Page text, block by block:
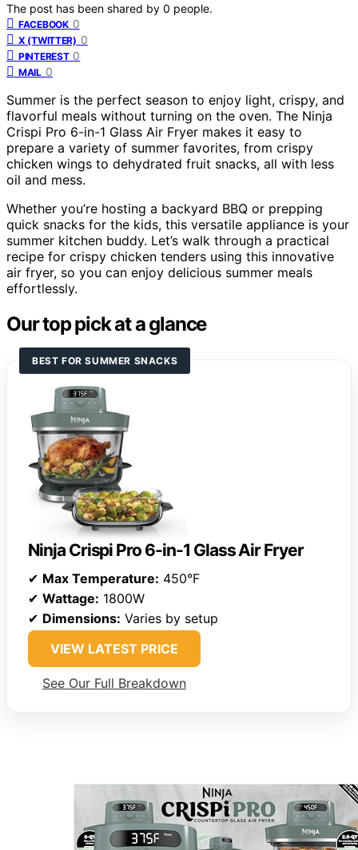
The post has been shared by 0 people.
FACEBOOK 0
X (TWITTER) 0
PINTEREST 0
MAIL 0
Summer is the perfect season to enjoy light, crispy, and
flavorful meals without turning on the oven. The Ninja
Crispi Pro 6-in-1 Glass Air Fryer makes it easy to
prepare a variety of summer favorites, from crispy
chicken wings to dehydrated fruit snacks, all with less
oil and mess.
Whether you’re hosting a backyard BBQ or prepping
quick snacks for the kids, this versatile appliance is your
summer kitchen buddy. Let’s walk through a practical
recipe for crispy chicken tenders using this innovative
air fryer, so you can enjoy delicious summer meals
effortlessly.
Our top pick at a glance
BEST FOR SUMMER SNACKS
Ninja Crispi Pro 6-in-1 Glass Air Fryer
✔ Max Temperature: 450°F
✔ Wattage: 1800W
✔ Dimensions: Varies by setup
VIEW LATEST PRICE
See Our Full Breakdown